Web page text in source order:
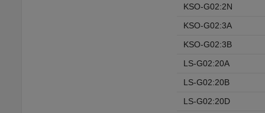
KSO-G02:2N
KSO-G02:3A
KSO-G02:3B
LS-G02:20A
LS-G02:20B
LS-G02:20D